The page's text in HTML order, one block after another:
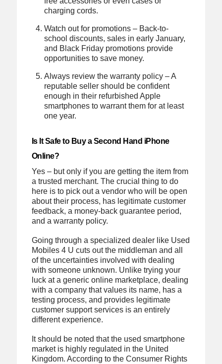
charging cords.
Watch out for promotions – Back-to-
school discounts, sales in early January,
and Black Friday promotions provide
opportunities to save money.
Always review the warranty policy – A
reputable seller should be confident
enough in their refurbished Apple
smartphones to warrant them for at least
one year.
Is It Safe to Buy a Second Hand iPhone
Online?
Yes – but only if you are getting the item from
a trusted merchant. The crucial thing to do
here is to pick out a vendor who will be open
about their process, has legitimate customer
feedback, a money-back guarantee period,
and a warranty policy.
Going through a specialized dealer like Used
Mobiles 4 U cuts out the middleman and all
of the uncertainties involved with dealing
with someone unknown. Unlike trying your
luck at a generic online marketplace, dealing
with a company that values its name, has a
testing process, and provides legitimate
customer support services is an entirely
different experience.
It should be noted that the used smartphone
market is highly regulated in the United
Kingdom. According to the Consumer Rights